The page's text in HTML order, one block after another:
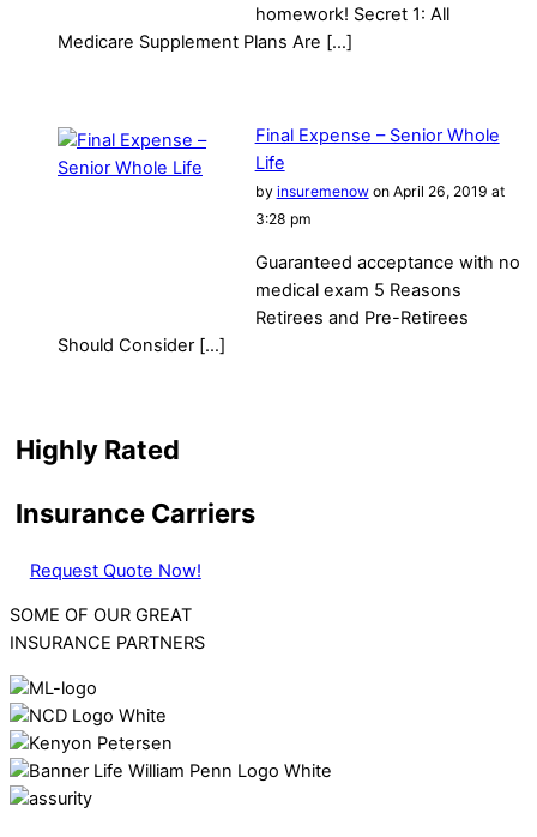
homework! Secret 1: All
Medicare Supplement Plans Are […]
Final Expense – Senior Whole
Life
by insuremenowon April 26, 2019 at
3:28 pm
Guaranteed acceptance with no
medical exam 5 Reasons
Retirees and Pre-Retirees
Should Consider […]
Highly Rated
Insurance Carriers
Request Quote Now!
SOME OF OUR GREAT
INSURANCE PARTNERS